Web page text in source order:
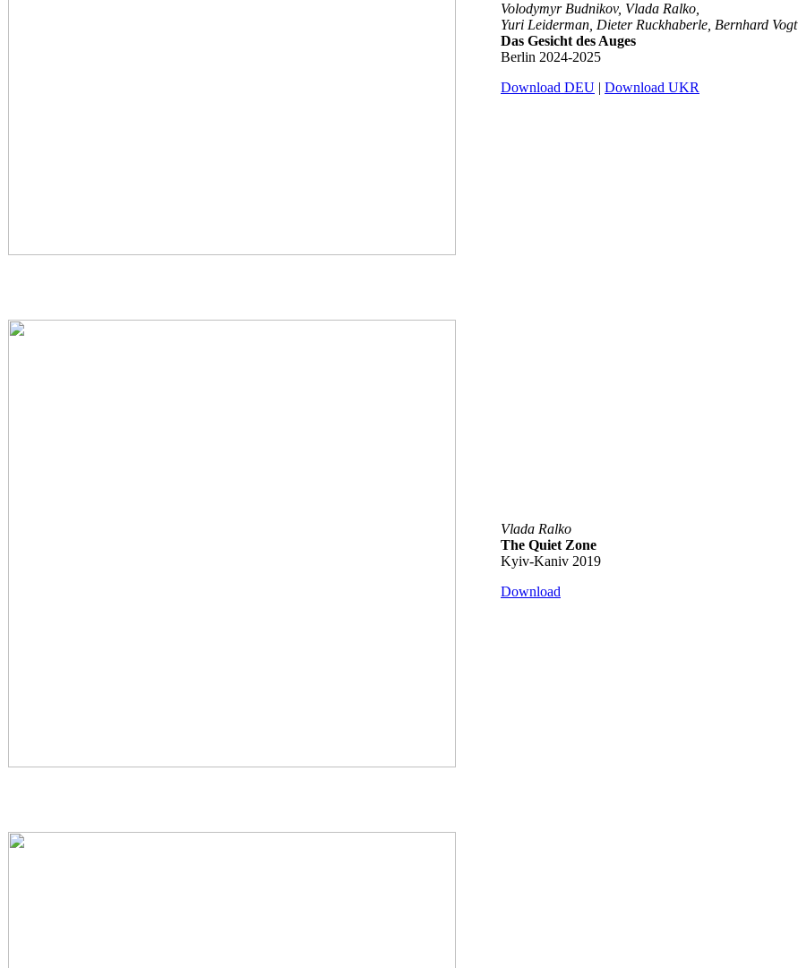
Volodymyr Budnikov, Vlada Ralko,
Yuri Leiderman, Dieter Ruckhaberle, Bernhard Vogt
Das Gesicht des Auges
Berlin 2024-2025
Download DEU | Download UKR
Vlada Ralko
The Quiet Zone
Kyiv-Kaniv 2019
Download